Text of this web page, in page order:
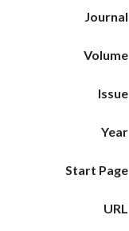
Journal
Volume
Issue
Year
Start Page
URL